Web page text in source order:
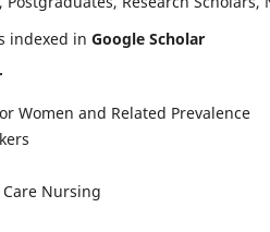
indexed in Google Scholar
Women and Related Prevalence
Nursing